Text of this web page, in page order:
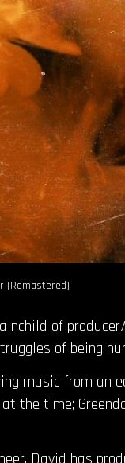
(Remastered)
of
of being
music from an
the time;